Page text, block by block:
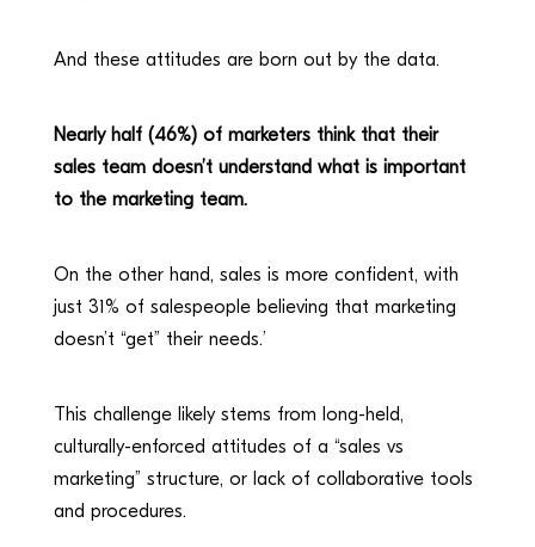
And these attitudes are born out by the data.
Nearly half (46%) of marketers think that their
sales team doesn’t understand what is important
to the marketing team.
On the other hand, sales is more confident, with
just 31% of salespeople believing that marketing
doesn’t “get” their needs.’
This challenge likely stems from long-held,
culturally-enforced attitudes of a “sales vs
marketing” structure, or lack of collaborative tools
and procedures.